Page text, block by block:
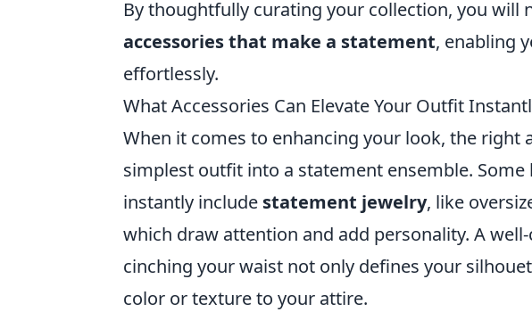
By thoughtfully curating your collection, you will
accessories that make a statement, enabling
effortlessly.
What Accessories Can Elevate Your Outfit
When it comes to enhancing your look, the right
simplest outfit into a statement ensemble. Some
instantly include statement jewelry, like
which draw attention and add personality. A
cinching your waist not only defines your
color or texture to your attire.